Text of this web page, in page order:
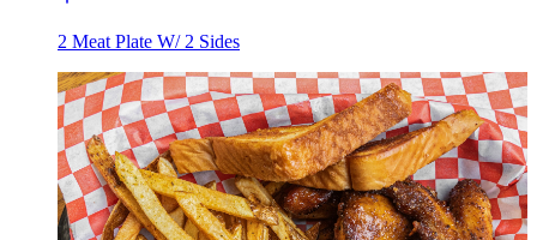
2 Meat Plate W/ 2 Sides